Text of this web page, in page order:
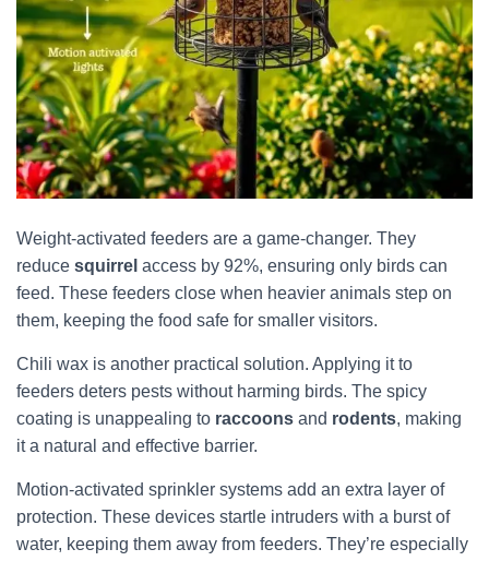
Weight-activated feeders are a game-changer. They
reduce squirrel access by 92%, ensuring only birds can
feed. These feeders close when heavier animals step on
them, keeping the food safe for smaller visitors.
Chili wax is another practical solution. Applying it to
feeders deters pests without harming birds. The spicy
coating is unappealing to raccoons and rodents, making
it a natural and effective barrier.
Motion-activated sprinkler systems add an extra layer of
protection. These devices startle intruders with a burst of
water, keeping them away from feeders. They’re especially